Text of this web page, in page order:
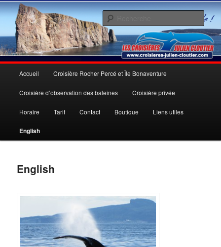
Aller
au
contenu
principalLes Croisières Julien Cloutier inc.
Une expérience inoubliable
principal
Accueil Croisière Rocher Percé et Île Bonaventure
Croisière d’observation des baleines Croisière privée
Horaire Tarif Contact Boutique Liens utiles
English
English